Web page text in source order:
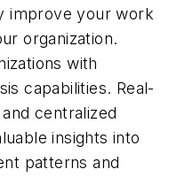
improve your work
organization.
with
capabilities. Real-
centralized
insights into
patterns and